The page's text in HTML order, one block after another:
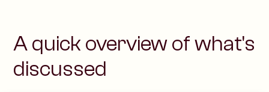
A quick overview of what's
discussed